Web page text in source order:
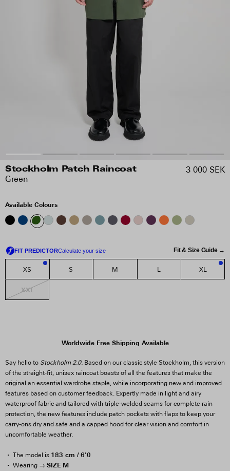
Stockholm Patch Raincoat
Green
3 000 SEK
Available Colours
Fit & Size Guide →
XS S M L XL
XXL
Worldwide Free Shipping Available
Say hello to Stockholm 2.0. Based on our classic style Stockholm, this version
of the straight-fit, unisex raincoat boasts of all the features that make the
original an essential wardrobe staple, while incorporating new and improved
features based on customer feedback. Expertly made in light and airy
waterproof fabric and tailored with triple-welded seams for complete rain
protection, the new features include patch pockets with flaps to keep your
carry-ons dry and safe and a capped hood for clear vision and comfort in
uncomfortable weather.
The model is 183 cm / 6'0
Wearing → SIZE M